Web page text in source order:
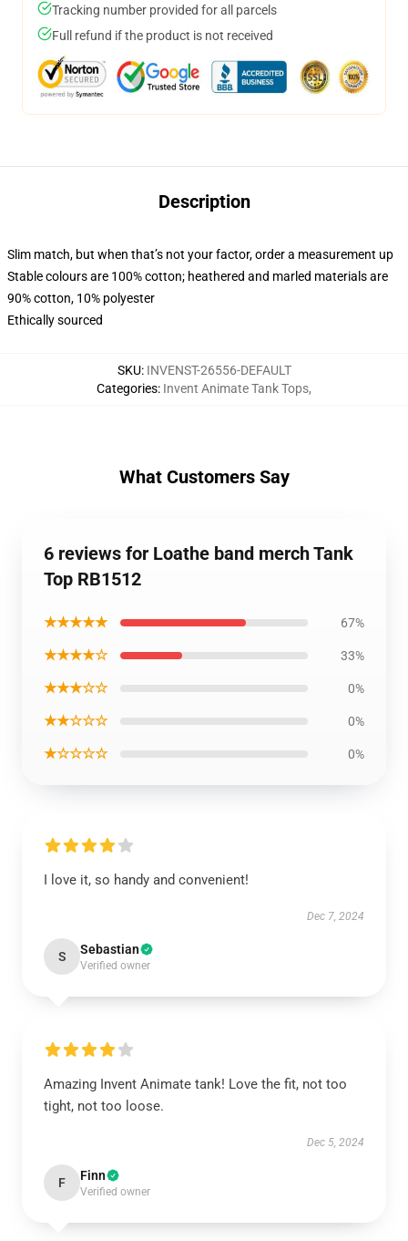
Tracking number provided for all parcels
Full refund if the product is not received
Description
Slim match, but when that’s not your factor, order a measurement up
Stable colours are 100% cotton; heathered and marled materials are
90% cotton, 10% polyester
Ethically sourced
SKU: INVENST-26556-DEFAULT
Categories: Invent Animate Tank Tops,
What Customers Say
6 reviews for Loathe band merch Tank
Top RB1512
★★★★★ 67%
★★★★☆ 33%
★★★☆☆ 0%
★★☆☆☆ 0%
★☆☆☆☆ 0%
I love it, so handy and convenient!
Dec 7, 2024
S Sebastian
Verified owner
Amazing Invent Animate tank! Love the fit, not too
tight, not too loose.
Dec 5, 2024
F Finn
Verified owner